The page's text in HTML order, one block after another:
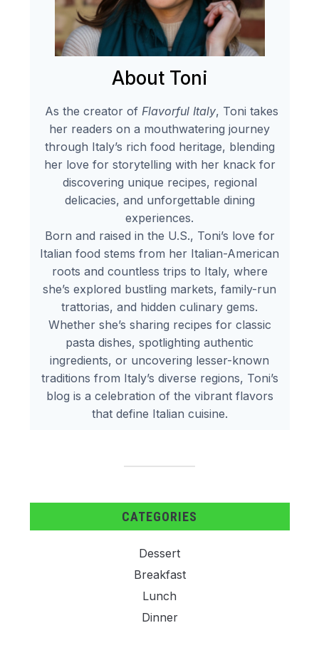
About Toni
As the creator of Flavorful Italy, Toni takes
her readers on a mouthwatering journey
through Italy’s rich food heritage, blending
her love for storytelling with her knack for
discovering unique recipes, regional
delicacies, and unforgettable dining
experiences.
Born and raised in the U.S., Toni’s love for
Italian food stems from her Italian-American
roots and countless trips to Italy, where
she’s explored bustling markets, family-run
trattorias, and hidden culinary gems.
Whether she’s sharing recipes for classic
pasta dishes, spotlighting authentic
ingredients, or uncovering lesser-known
traditions from Italy’s diverse regions, Toni’s
blog is a celebration of the vibrant flavors
that define Italian cuisine.
CATEGORIES
Dessert
Breakfast
Lunch
Dinner